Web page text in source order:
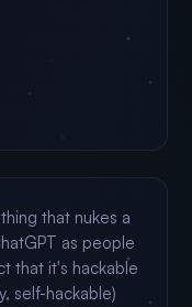
that nukes a
as people
that it's hackable
self-hackable)